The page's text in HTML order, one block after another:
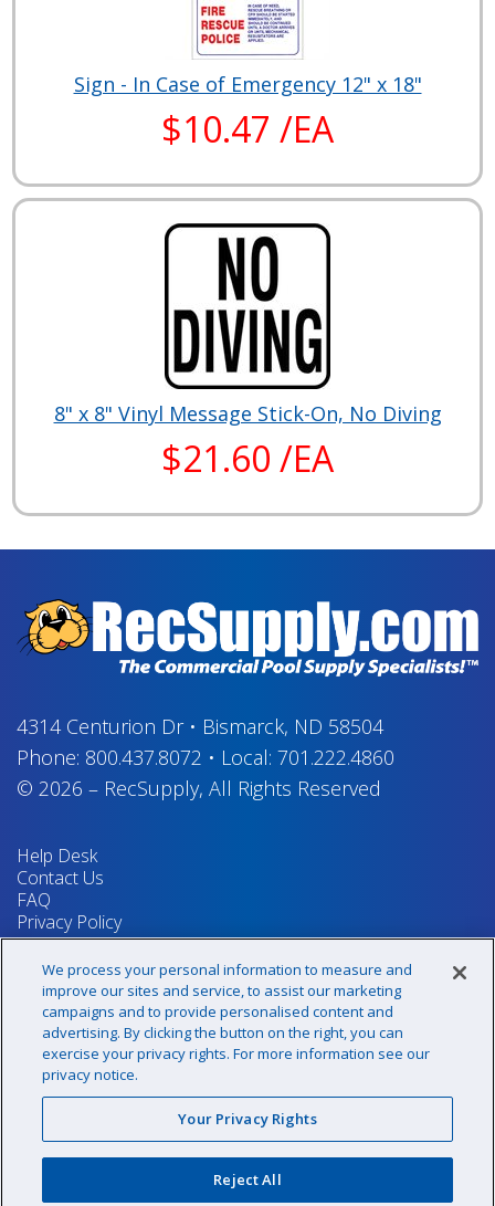
Sign - In Case of Emergency 12" x 18"
$10.47 /EA
8" x 8" Vinyl Message Stick-On, No Diving
$21.60 /EA
4314 Centurion Dr• Bismarck, ND 58504
Phone: 800.437.8072 • Local: 701.222.4860
© 2026 – RecSupply, All Rights Reserved
Help Desk
Contact Us
FAQ
Privacy Policy
Return Policy
Terms & Conditions
Your Privacy Rights
Sign up for our newsletter!
@recsupply
We process your personal information to measure and
improve our sites and service, to assist our marketing
campaigns and to provide personalised content and
advertising. By clicking the button on the right, you can
exercise your privacy rights. For more information see our
privacy notice.
Your Privacy Rights
Reject All